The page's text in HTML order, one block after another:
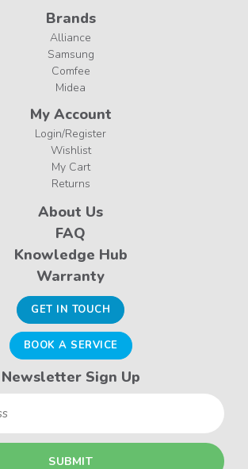
Brands
Alliance
Samsung
Comfee
Midea
My Account
Login/Register
Wishlist
My Cart
Returns
About Us
FAQ
Knowledge Hub
Warranty
GET IN TOUCH
BOOK A SERVICE
Newsletter Sign Up
Email